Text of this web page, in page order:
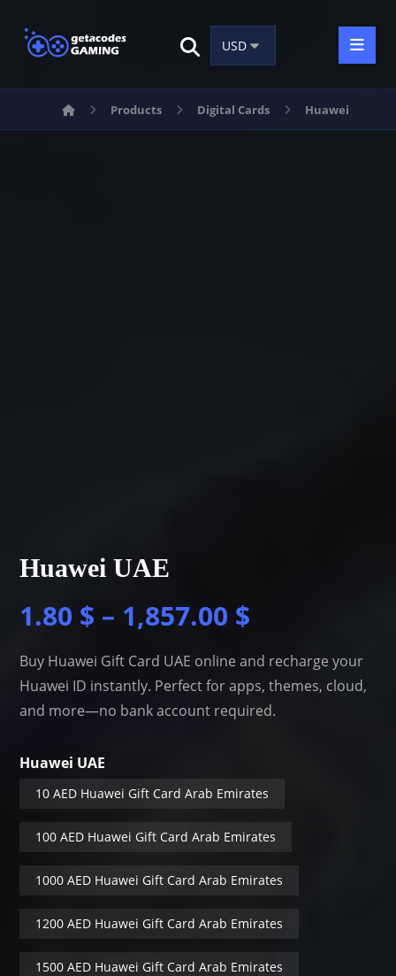
Products Digital Cards Huawei
Huawei UAE
1.80 $ – 1,857.00 $
Buy Huawei Gift Card UAE online and recharge your
Huawei ID instantly. Perfect for apps, themes, cloud,
and more—no bank account required.
Huawei UAE
10 AED Huawei Gift Card Arab Emirates
100 AED Huawei Gift Card Arab Emirates
1000 AED Huawei Gift Card Arab Emirates
1200 AED Huawei Gift Card Arab Emirates
1500 AED Huawei Gift Card Arab Emirates